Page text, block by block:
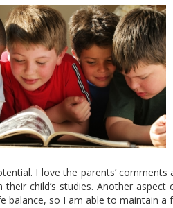
I love the parents’
their child’s studies. Another
balance, so I am able to maintain a